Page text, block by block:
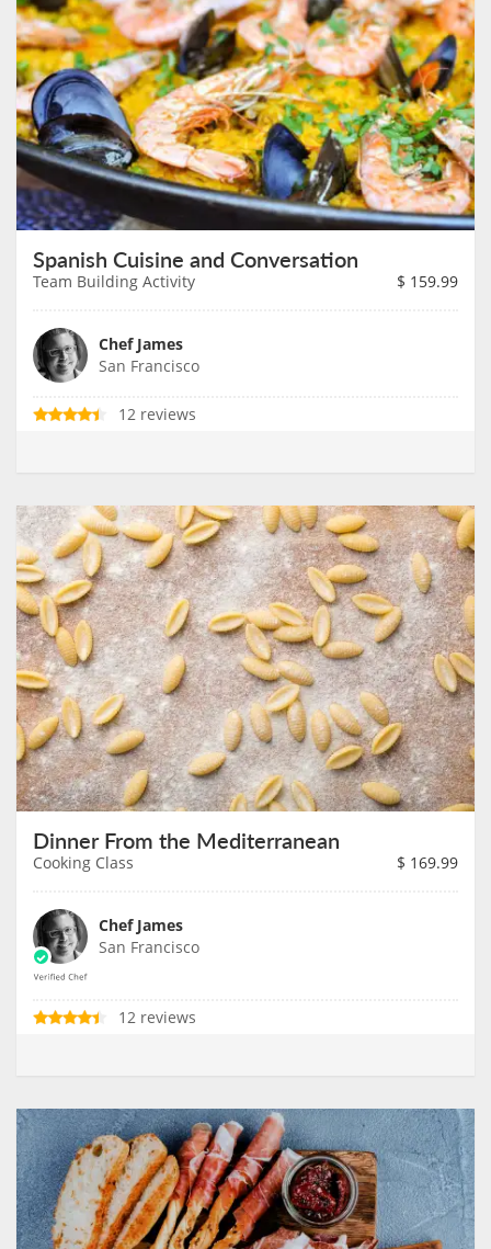
Spanish Cuisine and Conversation
Team Building Activity $ 159.99
Chef James
San Francisco
12 reviews
Dinner From the Mediterranean
Cooking Class $ 169.99
Chef James
San Francisco
12 reviews